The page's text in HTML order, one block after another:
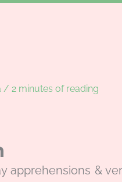
/ 2 minutes of reading
apprehensions &